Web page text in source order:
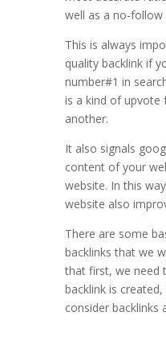
well as a no-follow
This is always
quality backlink if
number#1 in
is a kind of
another.
It also signals
content of your
website. In this
website also
There are some
backlinks that we
that first, we need
backlink is
consider backlinks